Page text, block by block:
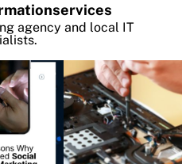
agency and local IT